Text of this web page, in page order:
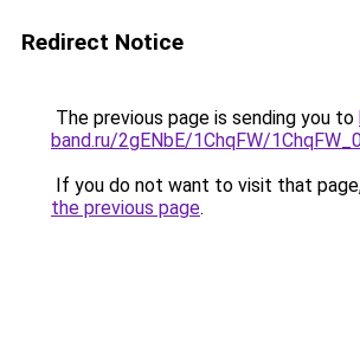
Redirect Notice
The previous page is sending you to
band.ru/2gENbE/1ChqFW/
If you do not want to visit that
the previous page.